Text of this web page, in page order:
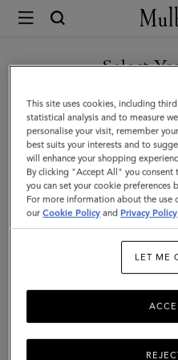
Mulberry
Luna
Sunglasses
|
Tortoiseshell
Bio
Acetate
|
Select
You are currently browsing
but we noticed
GO TO UNITED
CONTINUE TO
S.A.R OF CHINA
This site uses cookies, including
statistical analysis and to measure
personalise your visit, remember
best suits your interests and to
will enhance your shopping
By clicking "Accept All" you
you can set your cookie preferences
For more information about the use
ourCookie Policy and Privacy Policy
LET ME